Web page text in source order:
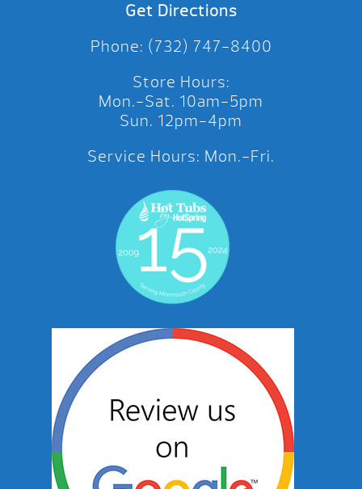
Get Directions
Phone: (732) 747-8400
Store Hours:
Mon.-Sat. 10am-5pm
Sun. 12pm-4pm
Service Hours: Mon.-Fri.